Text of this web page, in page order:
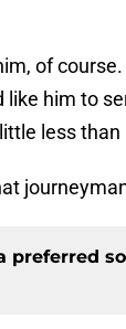
of
like him to
less than
preferred